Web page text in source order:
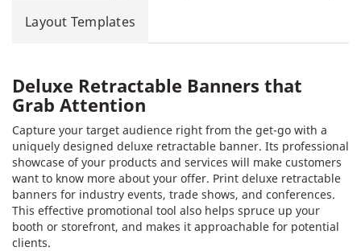
Layout Templates
Deluxe Retractable Banners that
Grab Attention
Capture your target audience right from the get-go with a
uniquely designed deluxe retractable banner. Its professional
showcase of your products and services will make customers
want to know more about your offer. Print deluxe retractable
banners for industry events, trade shows, and conferences.
This effective promotional tool also helps spruce up your
booth or storefront, and makes it approachable for potential
clients.